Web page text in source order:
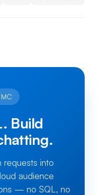
Build
requests into
audience
— no SQL, no